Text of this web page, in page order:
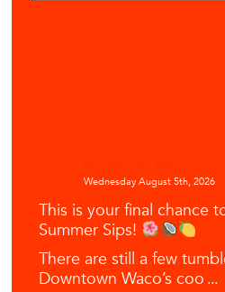
Wednesday August 5th, 2026
This is your final chance
Summer Sips!
There are still a few
Downtown Waco’s coo ...